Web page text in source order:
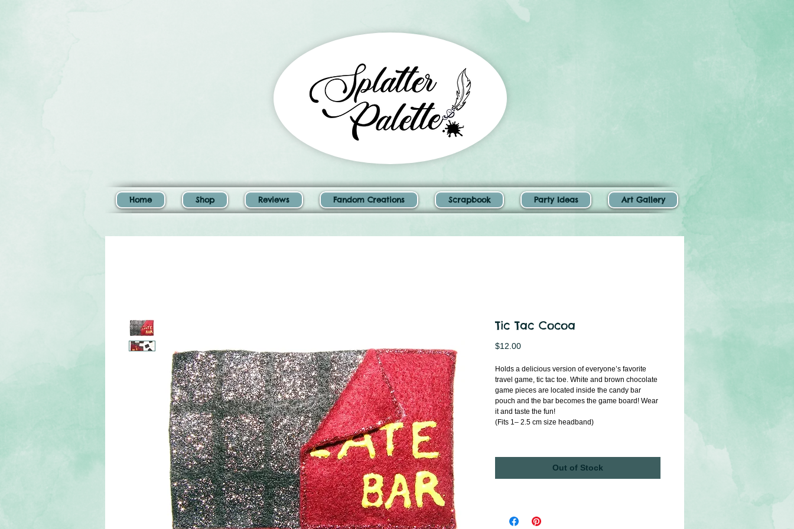
Tic Tac Cocoa
$12.00Price
Holds a delicious version of everyone’s favorite
travel game, tic tac toe. White and brown chocolate
game pieces are located inside the candy bar
pouch and the bar becomes the game board! Wear
it and taste the fun!
(Fits 1– 2.5 cm size headband)
Out of Stock
Home Shop Reviews Fandom Creations Scrapbook Party Ideas Art Gallery